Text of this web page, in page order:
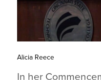
Alicia Reece
In her